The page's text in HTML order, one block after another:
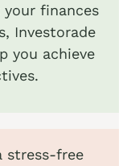
finances
Investorade
you achieve
stress-free